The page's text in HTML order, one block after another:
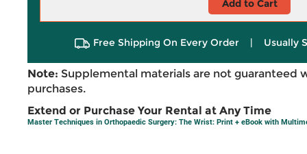
Add to Cart
Free Shipping On Every Order | Usually
Note: Supplemental materials are not guaranteed
purchases.
Extend or Purchase Your Rental at Any Time
Master Techniques in Orthopaedic Surgery: The Wrist: Print + eBook with